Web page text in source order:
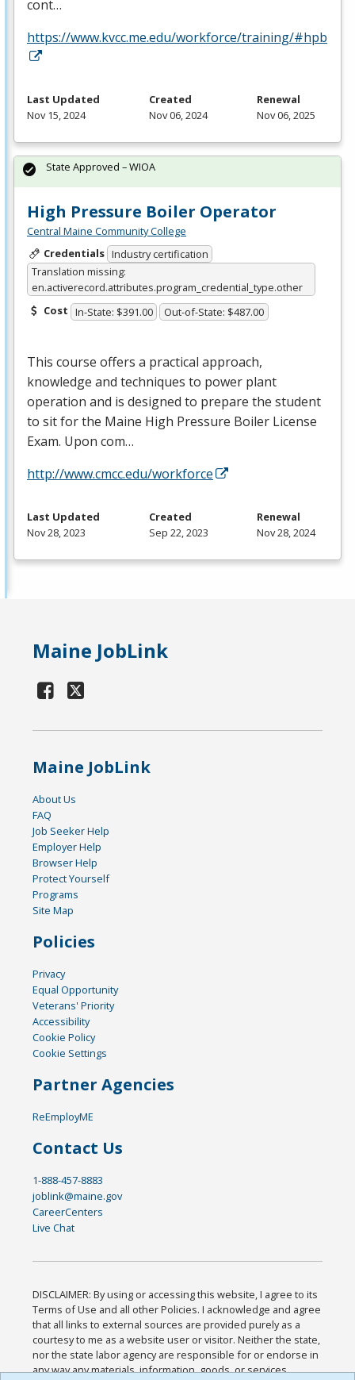
cont…
https://www.kvcc.me.edu/workforce/training/#hpb
Last Updated
Nov 15, 2024
Created
Nov 06, 2024
Renewal
Nov 06, 2025
High Pressure Boiler Operator
Central Maine Community College
Credentials Industry certification
Translation missing:
en.activerecord.attributes.program_credential_type.other
Cost In-State: $391.00 Out-of-State: $487.00
This course offers a practical approach,
knowledge and techniques to power plant
operation and is designed to prepare the student
to sit for the Maine High Pressure Boiler License
Exam. Upon com…
http://www.cmcc.edu/workforce
State Approved – WIOA
Last Updated
Nov 28, 2023
Created
Sep 22, 2023
Renewal
Nov 28, 2024
Maine JobLink
Maine JobLink
About Us
FAQ
Job Seeker Help
Employer Help
Browser Help
Protect Yourself
Programs
Site Map
Policies
Privacy
Equal Opportunity
Veterans' Priority
Accessibility
Cookie Policy
Cookie Settings
Partner Agencies
ReEmployME
Contact Us
1-888-457-8883
joblink@maine.gov
CareerCenters
Live Chat
DISCLAIMER: By using or accessing this website, I agree to its
Terms of Use and all other Policies. I acknowledge and agree
that all links to external sources are provided purely as a
courtesy to me as a website user or visitor. Neither the state,
nor the state labor agency are responsible for or endorse in
any way any materials, information, goods, or services